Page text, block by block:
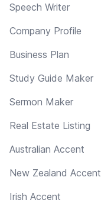
Speech Writer
Company Profile
Business Plan
Study Guide Maker
Sermon Maker
Real Estate Listing
Australian Accent
New Zealand Accent
Irish Accent